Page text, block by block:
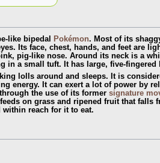
like bipedal Pokémon. Most of its
Its face, chest, hands, and feet are
pig-like nose. Around its neck is a
in a small tuft. It has large, five-fingered
lolls around and sleeps. It is
energy. It can exert a lot of power by
the use of its former signature
on grass and ripened fruit that falls
reach for it to eat.